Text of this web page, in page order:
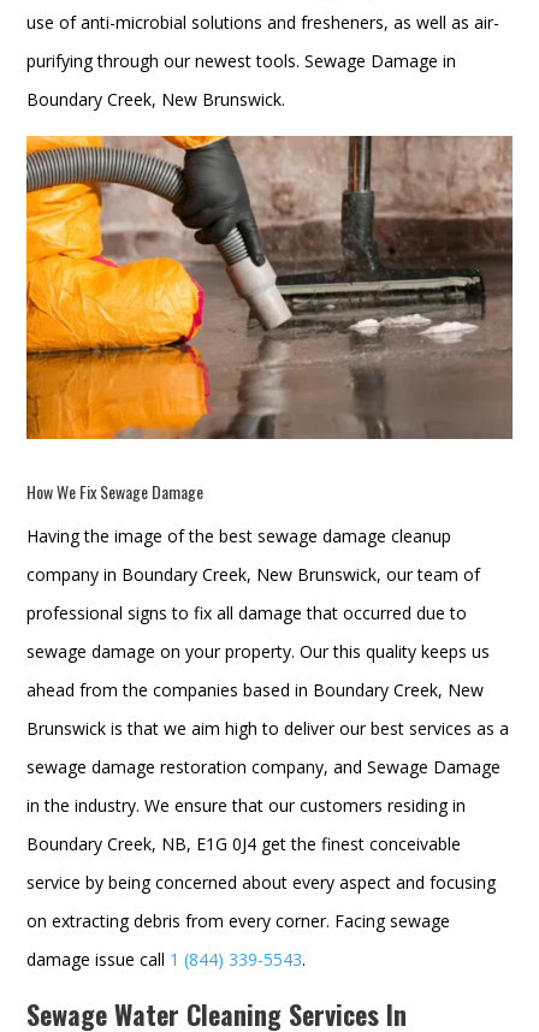
use of anti-microbial solutions and fresheners, as well as air-
purifying through our newest tools. Sewage Damage in
Boundary Creek, New Brunswick.
How We FixSewage Damage
Having the image of the best sewage damage cleanup
company in Boundary Creek, New Brunswick, our team of
professional signs to fix all damage that occurred due to
sewage damage on your property. Our this quality keeps us
ahead from the companies based in Boundary Creek, New
Brunswick is that we aim high to deliver our best services as a
sewage damage restoration company, andSewage Damage
in the industry. We ensure that our customers residing in
Boundary Creek, NB, E1G 0J4 get the finest conceivable
service by being concerned about every aspect and focusing
on extracting debris from every corner. Facing sewage
damage issue call 1 (844) 339-5543.
Sewage Water Cleaning Services In